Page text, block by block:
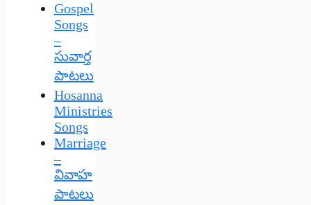
Gospel
Songs
–
సువార్త
పాటలు
Hosanna
Ministries
Songs
Marriage
–
వివాహ
పాటలు